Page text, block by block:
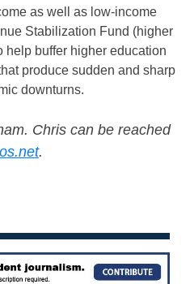
as well as low-income
Stabilization Fund (higher
help buffer higher education
produce sudden and sharp
downturns.
Chris can be reached
.